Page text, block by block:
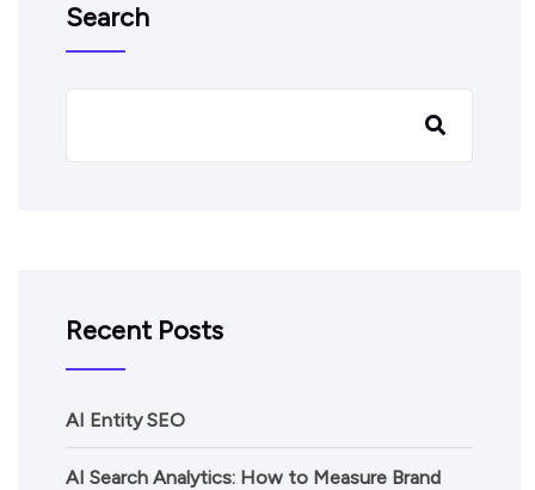
Search
Recent Posts
AI Entity SEO
AI Search Analytics: How to Measure Brand